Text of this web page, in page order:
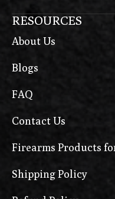
RESOURCES
About Us
Blogs
FAQ
Contact Us
Firearms Products
Shipping Policy